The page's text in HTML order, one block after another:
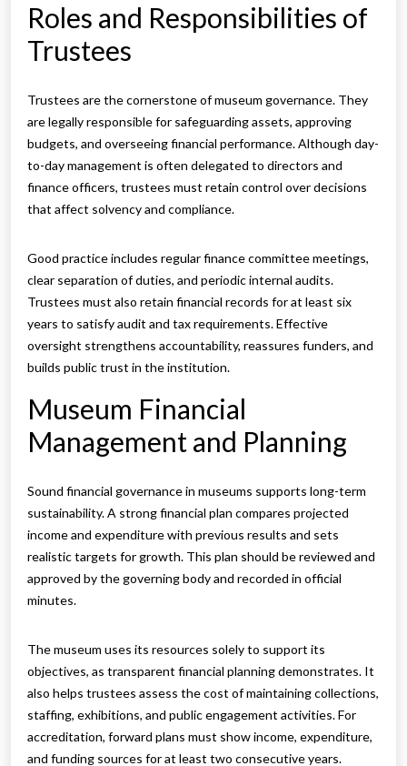
Roles and Responsibilities of
Trustees
Trustees are the cornerstone of museum governance. They
are legally responsible for safeguarding assets, approving
budgets, and overseeing financial performance. Although day-
to-day management is often delegated to directors and
finance officers, trustees must retain control over decisions
that affect solvency and compliance.
Good practice includes regular finance committee meetings,
clear separation of duties, and periodic internal audits.
Trustees must also retain financial records for at least six
years to satisfy audit and tax requirements. Effective
oversight strengthens accountability, reassures funders, and
builds public trust in the institution.
Museum Financial
Management and Planning
Sound financial governance in museums supports long-term
sustainability. A strong financial plan compares projected
income and expenditure with previous results and sets
realistic targets for growth. This plan should be reviewed and
approved by the governing body and recorded in official
minutes.
The museum uses its resources solely to support its
objectives, as transparent financial planning demonstrates. It
also helps trustees assess the cost of maintaining collections,
staffing, exhibitions, and public engagement activities. For
accreditation, forward plans must show income, expenditure,
and funding sources for at least two consecutive years.